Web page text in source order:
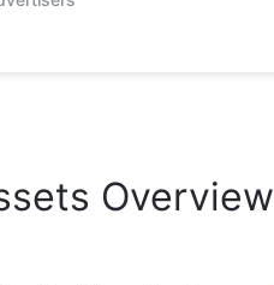
Overview